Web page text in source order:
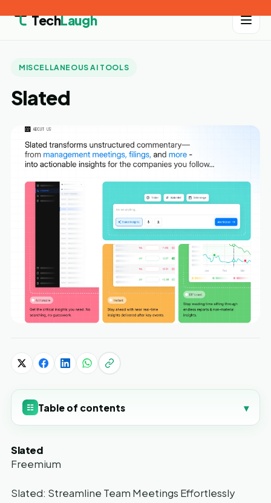
TechLaugh
MISCELLANEOUS AI TOOLS
Slated
☷ Table of contents ▾
Slated
Freemium
Slated: Streamline Team Meetings Effortlessly